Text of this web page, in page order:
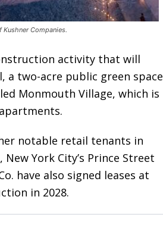
Companies.
activity that will
a two-acre public green space
Monmouth Village, which is
notable retail tenants in
York City’s Prince Street
have also signed leases at
in 2028.